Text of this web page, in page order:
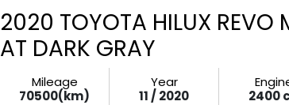
2020 TOYOTA HILUX
AT DARK GRAY
Mileage
70500(km)
Year
11 / 2020
2400